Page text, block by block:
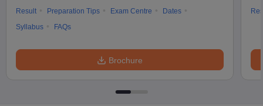
Result
Preparation Tips Exam Centre
Dates
Syllabus
FAQs
Brochure